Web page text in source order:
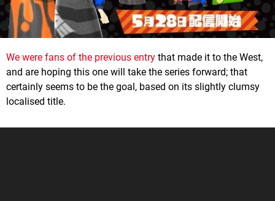
We were fans of the previous entry that made it to the West,
and are hoping this one will take the series forward; that
certainly seems to be the goal, based on its slightly clumsy
localised title.